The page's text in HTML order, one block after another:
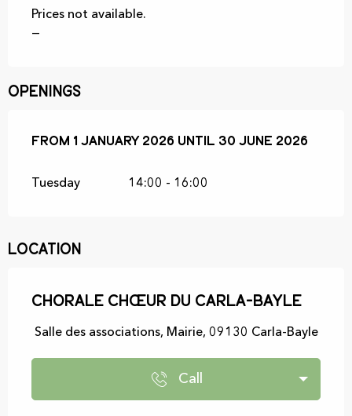
Prices not available.
—
Openings
From 1 January 2026 until 30 June 2026
From 1 January 2026 until 30 June 2026
Tuesday 14:00 - 16:00
Location
Chorale Chœur du Carla-Bayle
Salle des associations, Mairie, 09130 Carla-Bayle
Call